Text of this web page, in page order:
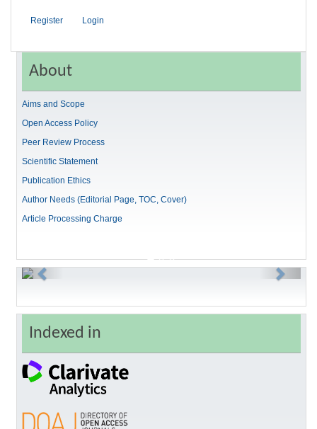
Register Login
About
Aims and Scope
Open Access Policy
Peer Review Process
Scientific Statement
Publication Ethics
Author Needs (Editorial Page, TOC, Cover)
Article Processing Charge
Previous Next
Indexed in